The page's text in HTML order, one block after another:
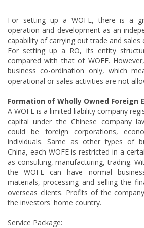
For setting up a WOFE, there is a
operation and development as an
capability of carrying out trade and sales
For setting up a RO, its entity
compared with that of WOFE.
business co-ordination only, which
operational or sales activities are not
Formation of Wholly Owned Foreign
A WOFE is a limited liability company
capital under the Chinese company
could be foreign corporations,
individuals. Same as other types of
China, each WOFE is restricted in a
as consulting, manufacturing, trading.
the WOFE can have normal
materials, processing and selling the
overseas clients. Profits of the
the investors' home country.
Service Package: